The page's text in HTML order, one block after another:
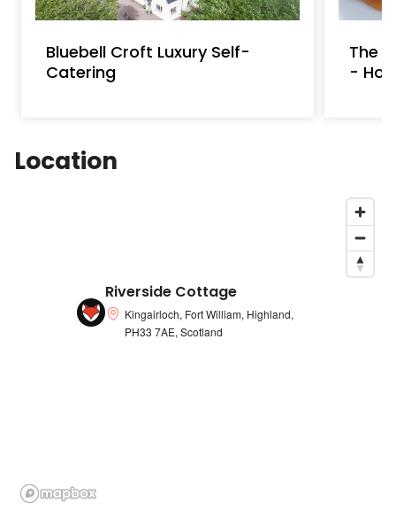
Bluebell Croft Luxury Self-
Catering
The
-
Location
Riverside Cottage
Kingairloch, Fort William, Highland,
PH33 7AE, Scotland